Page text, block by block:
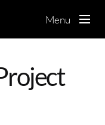
Menu